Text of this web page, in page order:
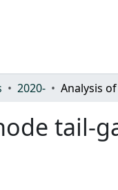
2020-
tail-